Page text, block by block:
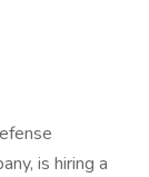
is hiring a